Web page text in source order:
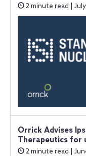
2 minute read |
Orrick Advises
Therapeutics for
2 minute read |